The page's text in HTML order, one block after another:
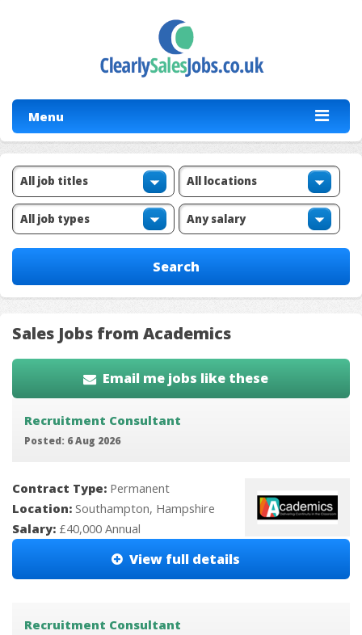
Menu
Sales Jobs from Academics
Email me jobs like these
Recruitment Consultant
Posted: 6 Aug 2026
Contract Type: Permanent
Location: Southampton, Hampshire
Salary: £40,000 Annual
View full details
Recruitment Consultant